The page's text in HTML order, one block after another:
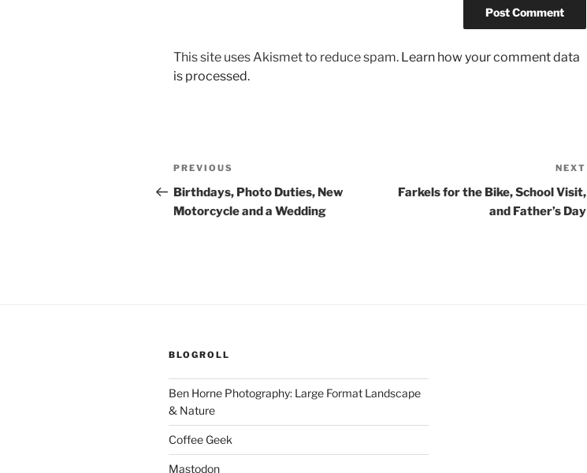
This site uses Akismet to reduce spam. Learn how your comment data
is processed.
Post
navigation
Previous
Post
PREVIOUS
Birthdays, Photo Duties, New
Motorcycle and a Wedding
NEXT
Farkels for the Bike, School Visit,
and Father’s Day
BLOGROLL
Ben Horne Photography: Large Format Landscape
& Nature
Coffee Geek
Mastodon